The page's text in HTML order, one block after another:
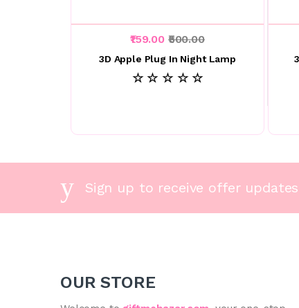
₹159.00 ₹500.00
3D Apple Plug In Night Lamp
☆ ☆ ☆ ☆ ☆
Sign up to receive offer updates
OUR STORE